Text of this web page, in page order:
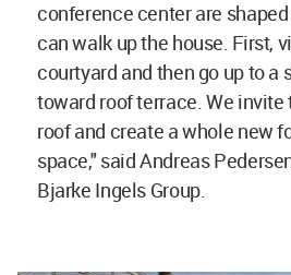
conference center are
can walk up the house. First,
courtyard and then go up to a
toward roof terrace. We invite
roof and create a whole new
space," said Andreas
Bjarke Ingels Group.